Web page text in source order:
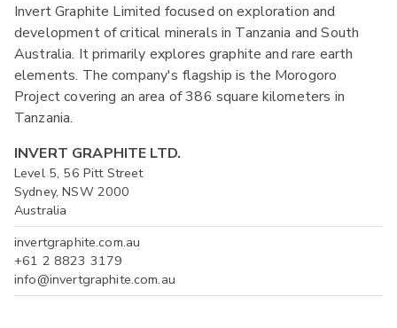
Invert Graphite Limited focused on exploration and
development of critical minerals in Tanzania and South
Australia. It primarily explores graphite and rare earth
elements. The company's flagship is the Morogoro
Project covering an area of 386 square kilometers in
Tanzania.
INVERT GRAPHITE LTD.
Level 5, 56 Pitt Street
Sydney, NSW 2000
Australia
invertgraphite.com.au
+61 2 8823 3179
info@invertgraphite.com.au